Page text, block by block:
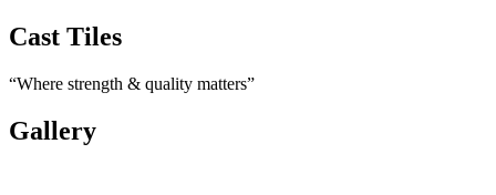
Cast Tiles
“Where strength & quality matters”
Gallery